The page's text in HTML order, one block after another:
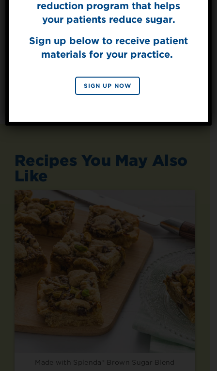
Recipes You May Also
Like
Made with Splenda® Brown Sugar Blend
reduction program that helps
your patients reduce sugar.
Sign up below to receive patient
materials for your practice.
SIGN UP NOW
Splenda test kitchen.